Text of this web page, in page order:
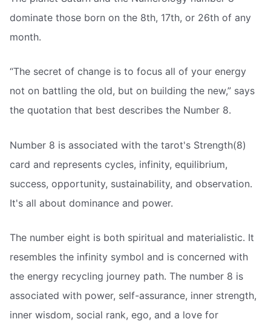
dominate those born on the 8th, 17th, or 26th of any
month.
“The secret of change is to focus all of your energy
not on battling the old, but on building the new,” says
the quotation that best describes the Number 8.
Number 8 is associated with the tarot's Strength(8)
card and represents cycles, infinity, equilibrium,
success, opportunity, sustainability, and observation.
It's all about dominance and power.
The number eight is both spiritual and materialistic. It
resembles the infinity symbol and is concerned with
the energy recycling journey path. The number 8 is
associated with power, self-assurance, inner strength,
inner wisdom, social rank, ego, and a love for